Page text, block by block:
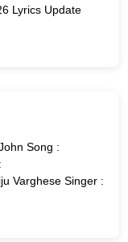
Lyrics Update
Song :
Varghese Singer :